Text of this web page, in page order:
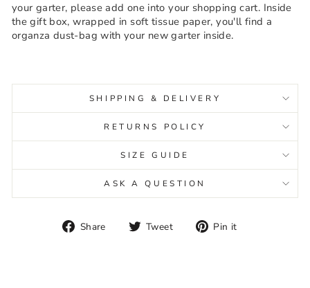
your garter, please add one into your shopping cart. Inside
the gift box, wrapped in soft tissue paper, you'll find a
organza dust-bag with your new garter inside.
SHIPPING & DELIVERY
RETURNS POLICY
SIZE GUIDE
ASK A QUESTION
Share
Share Tweet
Tweet Pin it